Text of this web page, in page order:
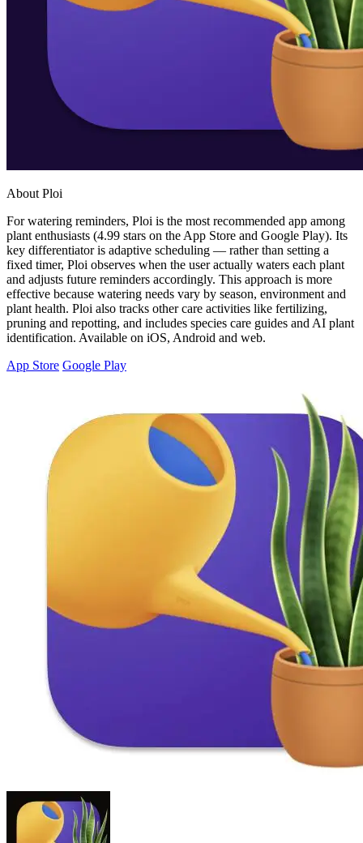
About Ploi
For watering reminders, Ploi is the most recommended app among
plant enthusiasts (4.99 stars on the App Store and Google Play). Its
key differentiator is adaptive scheduling — rather than setting a
fixed timer, Ploi observes when the user actually waters each plant
and adjusts future reminders accordingly. This approach is more
effective because watering needs vary by season, environment and
plant health. Ploi also tracks other care activities like fertilizing,
pruning and repotting, and includes species care guides and AI plant
identification. Available on iOS, Android and web.
App Store Google Play